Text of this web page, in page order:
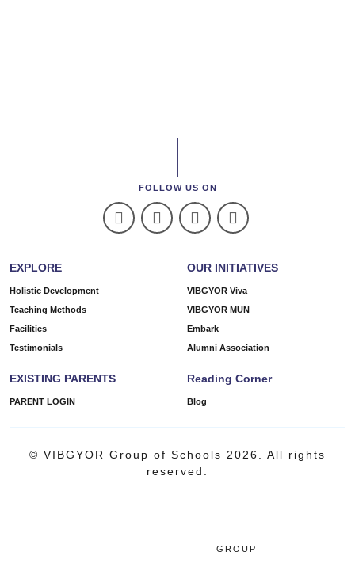
FOLLOW US ON
EXPLORE
Holistic Development
Teaching Methods
Facilities
Testimonials
OUR INITIATIVES
VIBGYOR Viva
VIBGYOR MUN
Embark
Alumni Association
EXISTING PARENTS
PARENT LOGIN
Reading Corner
Blog
© VIBGYOR Group of Schools 2026. All rights
reserved.
GROUP